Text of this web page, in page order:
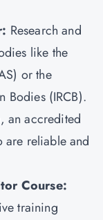
Research and
like the
or the
Bodies (IRCB).
, an accredited
reliable and
Course:
training